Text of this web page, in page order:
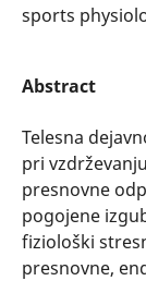
sports
Abstract
Telesna
pri
presnovne
pogojene
fiziološki
presnovne,